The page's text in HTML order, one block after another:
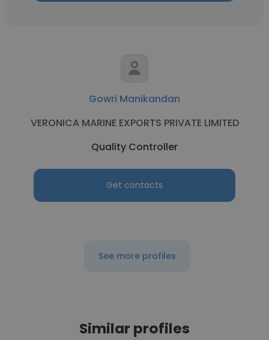
Gowri Manikandan
VERONICA MARINE EXPORTS PRIVATE LIMITED
Quality Controller
Get contacts
See more profiles
Similar profiles